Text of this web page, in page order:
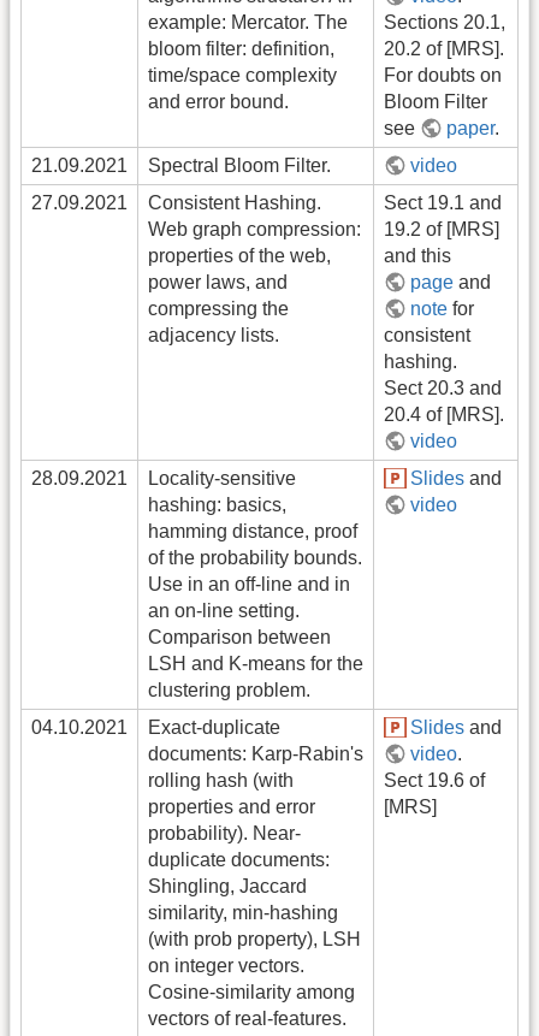
example: Mercator. The
bloom filter: definition,
time/space complexity
and error bound.
Sections 20.1,
20.2 of [MRS].
For doubts on
Bloom Filter
see
paper.
21.09.2021
Spectral Bloom Filter.
video
27.09.2021
Consistent Hashing.
Web graph compression:
properties of the web,
power laws, and
compressing the
adjacency lists.
Sect 19.1 and
19.2 of [MRS]
and this
page and
note for
consistent
hashing.
Sect 20.3 and
20.4 of [MRS].
video
28.09.2021
Locality-sensitive
hashing: basics,
hamming distance, proof
of the probability bounds.
Use in an off-line and in
an on-line setting.
Comparison between
LSH and K-means for the
clustering problem.
Slides and
video
04.10.2021
Exact-duplicate
documents: Karp-Rabin's
rolling hash (with
properties and error
probability). Near-
duplicate documents:
Shingling, Jaccard
similarity, min-hashing
(with prob property), LSH
on integer vectors.
Cosine-similarity among
vectors of real-features.
Slides and
video.
Sect 19.6 of
[MRS]